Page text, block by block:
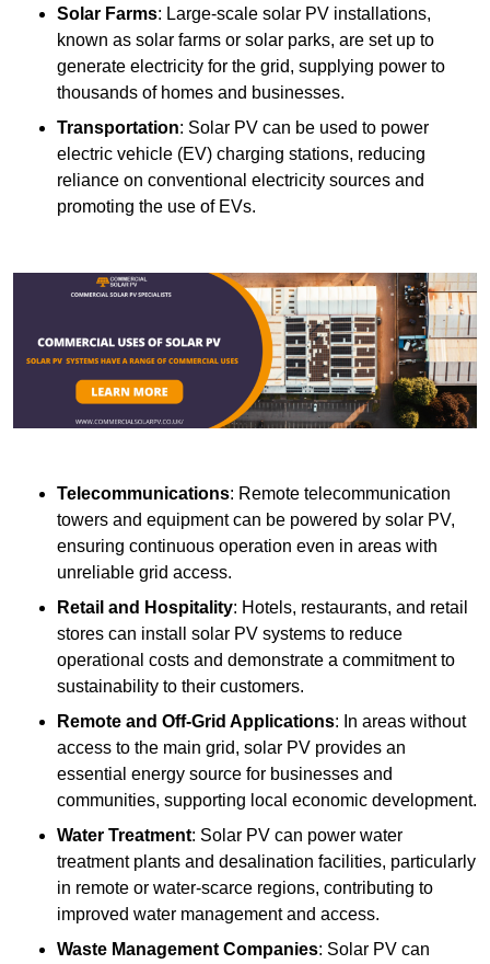
Solar Farms: Large-scale solar PV installations,
known as solar farms or solar parks, are set up to
generate electricity for the grid, supplying power to
thousands of homes and businesses.
Transportation: Solar PV can be used to power
electric vehicle (EV) charging stations, reducing
reliance on conventional electricity sources and
promoting the use of EVs.
Telecommunications: Remote telecommunication
towers and equipment can be powered by solar PV,
ensuring continuous operation even in areas with
unreliable grid access.
Retail and Hospitality: Hotels, restaurants, and retail
stores can install solar PV systems to reduce
operational costs and demonstrate a commitment to
sustainability to their customers.
Remote and Off-Grid Applications: In areas without
access to the main grid, solar PV provides an
essential energy source for businesses and
communities, supporting local economic development.
Water Treatment: Solar PV can power water
treatment plants and desalination facilities, particularly
in remote or water-scarce regions, contributing to
improved water management and access.
Waste Management Companies: Solar PV can